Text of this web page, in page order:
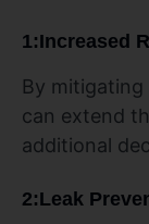
1:Increased
By
can extend
additional
2:Leak